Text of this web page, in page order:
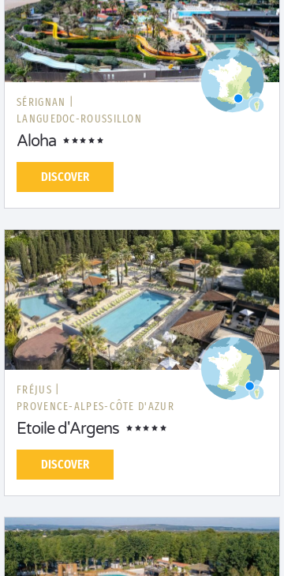
SÉRIGNAN |
LANGUEDOC-ROUSSILLON
Aloha
DISCOVER
FRÉJUS |
PROVENCE-ALPES-CÔTE D'AZUR
Etoile d'Argens
DISCOVER